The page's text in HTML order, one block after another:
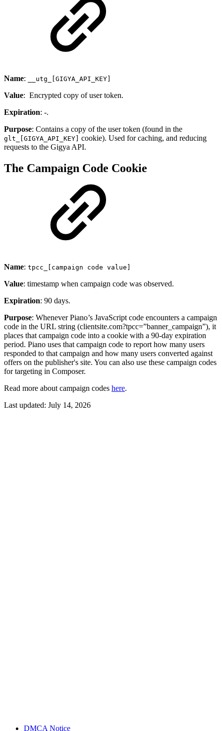
Name: __utg_[GIGYA_API_KEY]
Value: Encrypted copy of user token.
Expiration: -.
Purpose: Contains a copy of the user token (found in the
glt_[GIGYA_API_KEY] cookie). Used for caching, and reducing
requests to the Gigya API.
The Campaign Code Cookie
Name: tpcc_[campaign code value]
Value: timestamp when campaign code was observed.
Expiration: 90 days.
Purpose: Whenever Piano’s JavaScript code encounters a campaign
code in the URL string (clientsite.com?tpcc=”banner_campaign”), it
places that campaign code into a cookie with a 90-day expiration
period. Piano uses that campaign code to report how many users
responded to that campaign and how many users converted against
offers on the publisher's site. You can also use these campaign codes
for targeting in Composer.
Read more about campaign codes here.
Last updated: July 14, 2026
DMCA Notice